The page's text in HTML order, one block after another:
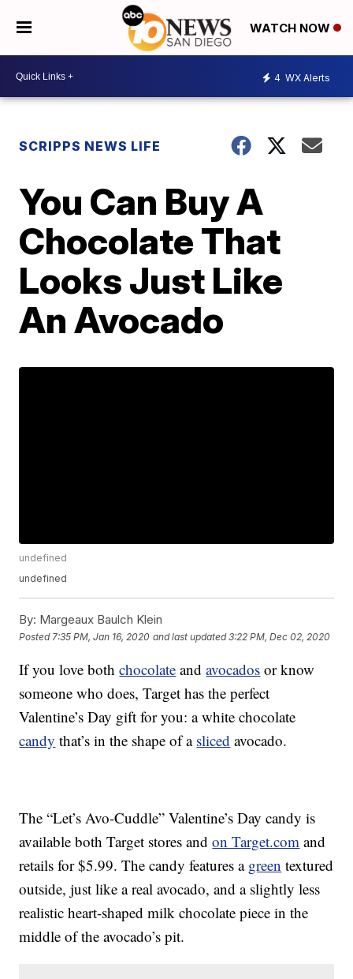
WATCH NOW
4 WX Alerts
SCRIPPS NEWS LIFE
You Can Buy A
Chocolate That
Looks Just Like
An Avocado
undefined
undefined
By: Margeaux Baulch Klein
Posted 7:35 PM, Jan 16, 2020 and last updated 3:22 PM, Dec 02, 2020
If you love bothchocolate andavocados or know
someone who does, Target has the perfect
Valentine’s Day gift for you: a white chocolate
candy that’s in the shape of a sliced avocado.
The “Let’s Avo-Cuddle” Valentine’s Day candy is
available both Target stores andon Target.com and
retails for $5.99. The candy features a green textured
outside, just like a real avocado, and a slightly less
realistic heart-shaped milk chocolate piece in the
middle of the avocado’s pit.